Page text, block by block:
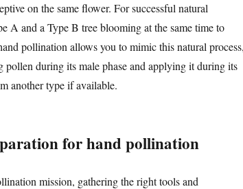
on the same flower. For successful natural
A and a Type B tree blooming at the same time to
pollination allows you to mimic this natural
pollen during its male phase and applying it during its
another type if available.
for hand pollination
mission, gathering the right tools and